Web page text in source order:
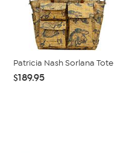
Patricia Nash Sorlana Tote
$189.95